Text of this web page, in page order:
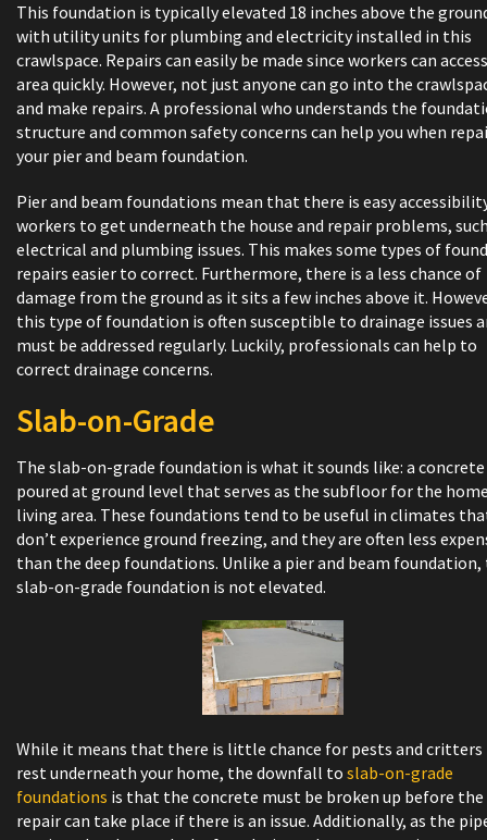
This foundation is typically elevated 18 inches above the
with utility units for plumbing and electricity installed in this
crawlspace. Repairs can easily be made since workers can
area quickly. However, not just anyone can go into the
and make repairs. A professional who understands the
structure and common safety concerns can help you when
your pier and beam foundation.
Pier and beam foundations mean that there is easy
workers to get underneath the house and repair problems,
electrical and plumbing issues. This makes some types of
repairs easier to correct. Furthermore, there is a less chance of
damage from the ground as it sits a few inches above it.
this type of foundation is often susceptible to drainage issues
must be addressed regularly. Luckily, professionals can help to
correct drainage concerns.
Slab-on-Grade
The slab-on-grade foundation is what it sounds like: a
poured at ground level that serves as the subfloor for the
living area. These foundations tend to be useful in climates
don’t experience ground freezing, and they are often less
than the deep foundations. Unlike a pier and beam foundation,
slab-on-grade foundation is not elevated.
While it means that there is little chance for pests and
rest underneath your home, the downfall to slab-on-grade
foundations is that the concrete must be broken up before the
repair can take place if there is an issue. Additionally, as the